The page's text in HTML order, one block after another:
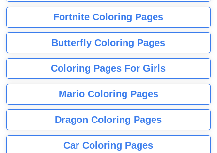
Fortnite Coloring Pages
Butterfly Coloring Pages
Coloring Pages For Girls
Mario Coloring Pages
Dragon Coloring Pages
Car Coloring Pages